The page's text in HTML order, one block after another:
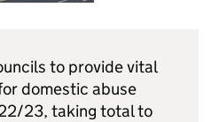
to provide vital
domestic abuse
23, taking total to